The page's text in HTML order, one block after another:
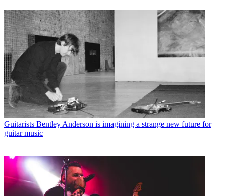
Guitarists Bentley Anderson is imagining a strange new future for
guitar music